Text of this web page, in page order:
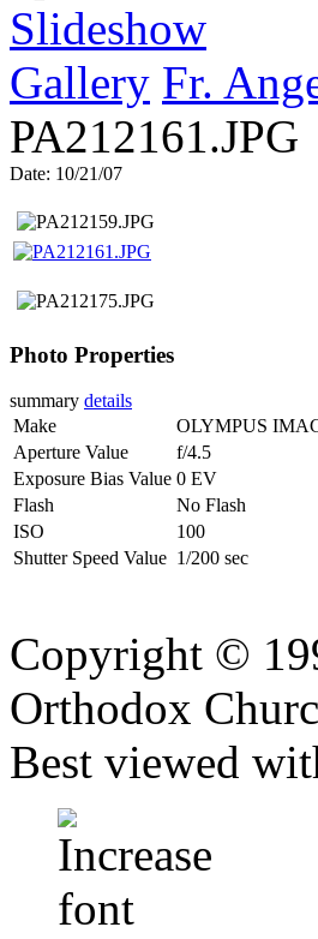
Slideshow
Gallery Fr.
PA212161.JPG
Date: 10/21/07
Photo Properties
summary details
Make
OLYMPUS
Aperture Value
f/4.5
Exposure Bias Value 0 EV
Flash
No Flash
ISO
100
Shutter Speed Value 1/200 sec
Copyright ©
Orthodox
Best viewed